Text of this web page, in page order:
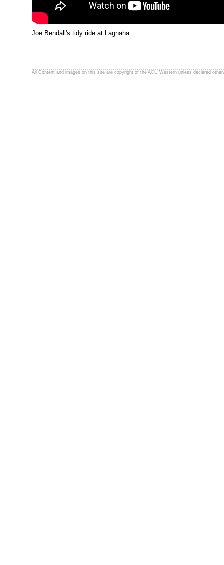
Joe Bendall's tidy ride at Lagnaha
All Content and images on this site are copyright of the ACU Western unless declared